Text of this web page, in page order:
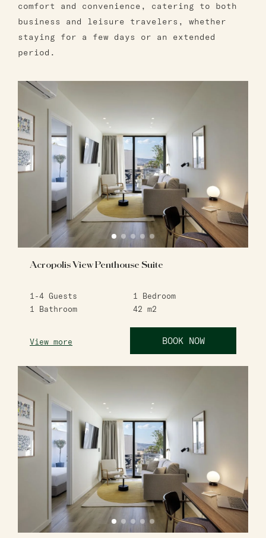
comfort and convenience, catering to both
business and leisure travelers, whether
staying for a few days or an extended
period.
Acropolis View Penthouse Suite
1-4 Guests 1
Bedroom
1
Bathroom 42 m2
View more BOOK NOW